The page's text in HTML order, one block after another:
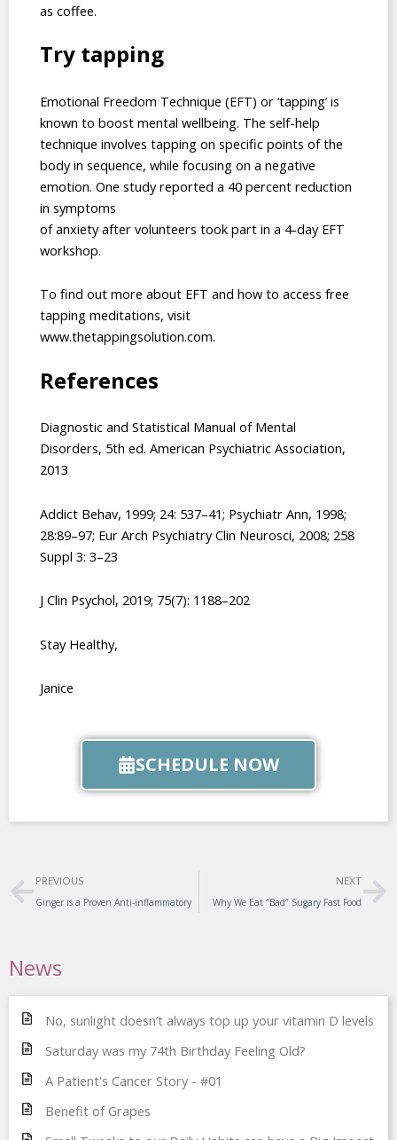
as coffee.
Try tapping
Emotional Freedom Technique (EFT) or ‘tapping’ is
known to boost mental wellbeing. The self-help
technique involves tapping on specific points of the
body in sequence, while focusing on a negative
emotion. One study reported a 40 percent reduction
in symptoms
of anxiety after volunteers took part in a 4-day EFT
workshop.
To find out more about EFT and how to access free
tapping meditations, visit
www.thetappingsolution.com.
References
Diagnostic and Statistical Manual of Mental
Disorders, 5th ed. American Psychiatric Association,
2013
Addict Behav, 1999; 24: 537–41; Psychiatr Ann, 1998;
28:89–97; Eur Arch Psychiatry Clin Neurosci, 2008; 258
Suppl 3: 3–23
J Clin Psychol, 2019; 75(7): 1188–202
Stay Healthy,
Janice
SCHEDULE NOW
Prev
PREVIOUS
Ginger is a Proven Anti-inflammatory
NEXT
Why We Eat “Bad” Sugary Fast Food
News
No, sunlight doesn’t always top up your vitamin D levels
Saturday was my 74th Birthday Feeling Old?
A Patient's Cancer Story - #01
Benefit of Grapes